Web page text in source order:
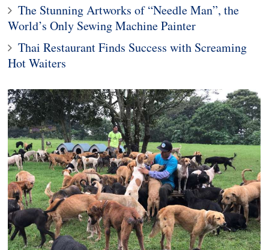
The Stunning Artworks of “Needle Man”, the
World’s Only Sewing Machine Painter
Thai Restaurant Finds Success with Screaming
Hot Waiters